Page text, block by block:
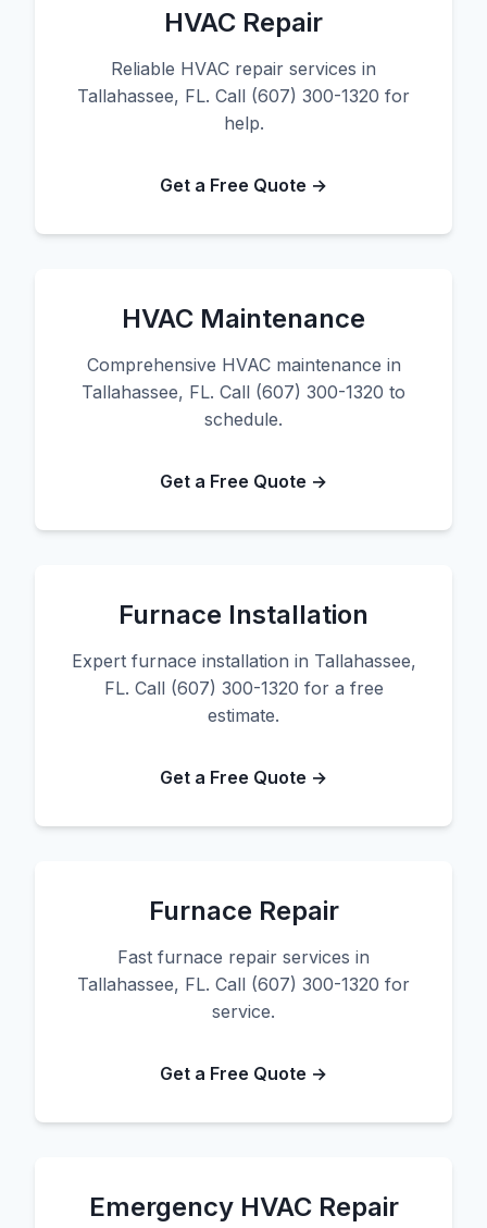
HVAC Repair
Reliable HVAC repair services in
Tallahassee, FL. Call (607) 300-1320 for
help.
Get a Free Quote →
HVAC Maintenance
Comprehensive HVAC maintenance in
Tallahassee, FL. Call (607) 300-1320 to
schedule.
Get a Free Quote →
Furnace Installation
Expert furnace installation in Tallahassee,
FL. Call (607) 300-1320 for a free
estimate.
Get a Free Quote →
Furnace Repair
Fast furnace repair services in
Tallahassee, FL. Call (607) 300-1320 for
service.
Get a Free Quote →
Emergency HVAC Repair